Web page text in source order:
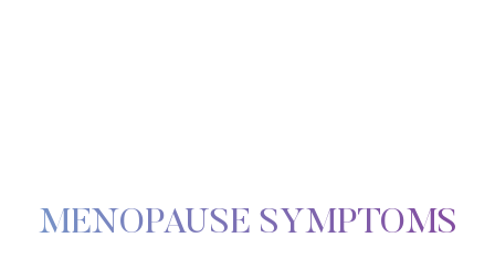
MENOPAUSE SYMPTOMS